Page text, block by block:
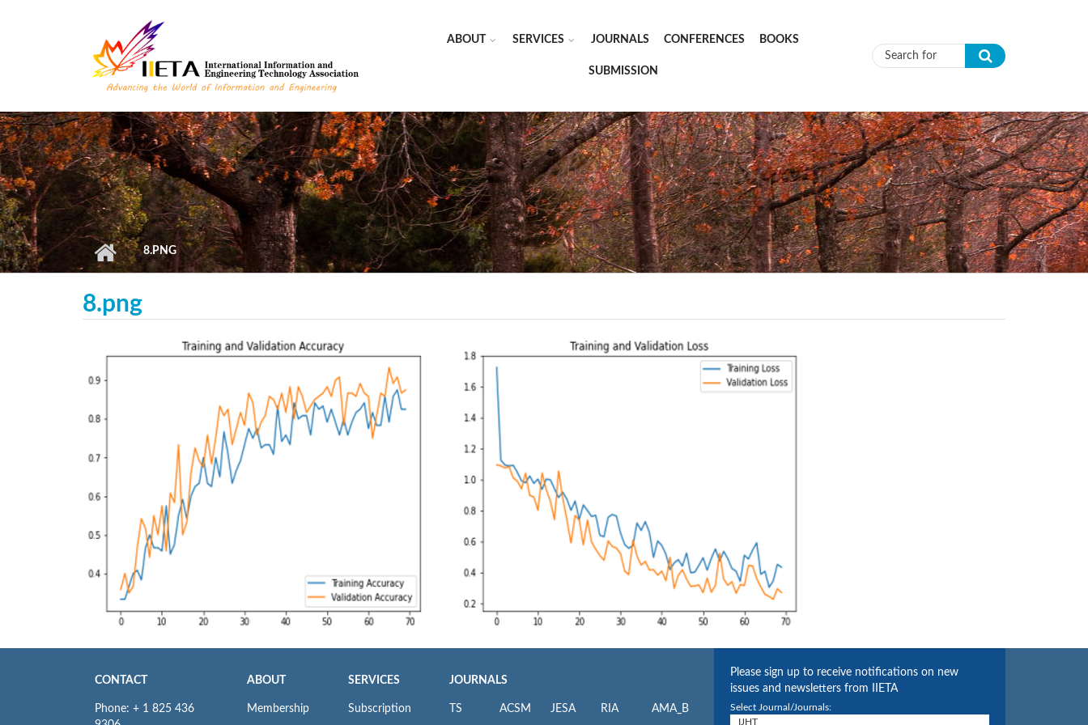
ABOUT SERVICES JOURNALS CONFERENCES BOOKS
SUBMISSION Search form
8.PNG
8.png
CONTACT
Phone: + 1 825 436
ABOUT
Membership
SERVICES
Subscription
JOURNALS
TS ACSM JESA RIA AMA_B
Please sign up to receive notifications on new
issues and newsletters from IIETA
Select Journal/Journals: